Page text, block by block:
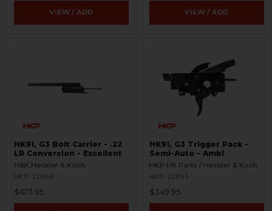
VIEW / ADD VIEW / ADD
HK91, G3 Bolt Carrier - .22
LR Conversion - Excellent
H&K Heckler & Koch
HKP-22856
$473.95
HK91, G3 Trigger Pack -
Semi-Auto - Ambi
HKP HK Parts / Heckler & Koch
HKP-22855
$349.95